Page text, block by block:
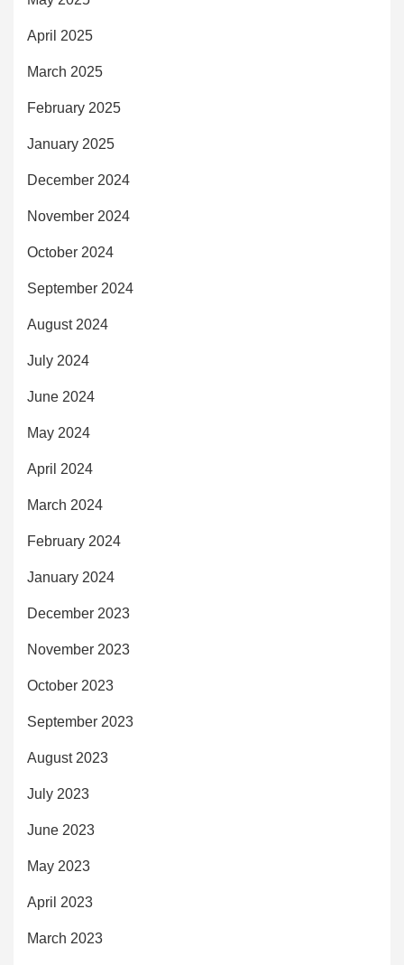
April 2025
March 2025
February 2025
January 2025
December 2024
November 2024
October 2024
September 2024
August 2024
July 2024
June 2024
May 2024
April 2024
March 2024
February 2024
January 2024
December 2023
November 2023
October 2023
September 2023
August 2023
July 2023
June 2023
May 2023
April 2023
March 2023